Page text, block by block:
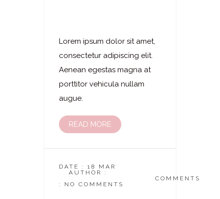
Lorem ipsum dolor sit amet,
consectetur adipiscing elit.
Aenean egestas magna at
porttitor vehicula nullam
augue.
READ MORE
DATE : 18 MAR
AUTHOR :
COMMENTS
: NO COMMENTS